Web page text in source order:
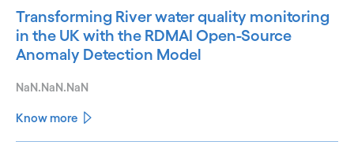
Transforming River water quality monitoring
in the UK with the RDMAI Open-Source
Anomaly Detection Model
NaN.NaN.NaN
Know more